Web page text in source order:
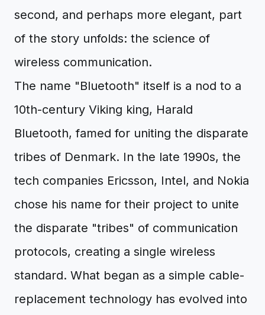
second, and perhaps more elegant, part
of the story unfolds: the science of
wireless communication.
The name "Bluetooth" itself is a nod to a
10th-century Viking king, Harald
Bluetooth, famed for uniting the disparate
tribes of Denmark. In the late 1990s, the
tech companies Ericsson, Intel, and Nokia
chose his name for their project to unite
the disparate "tribes" of communication
protocols, creating a single wireless
standard. What began as a simple cable-
replacement technology has evolved into